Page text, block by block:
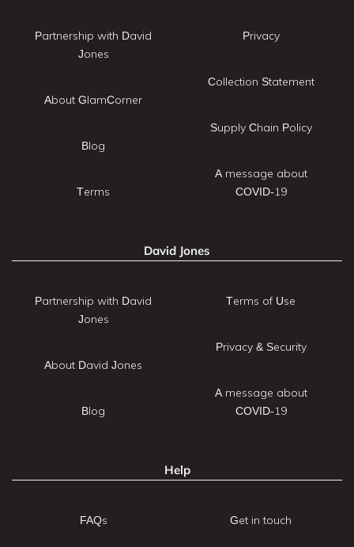
Partnership with David
Jones
About GlamCorner
Blog
Terms
Privacy
Collection Statement
Supply Chain Policy
A message about
COVID-19
David Jones
Partnership with David
Jones
About David Jones
Blog
Terms of Use
Privacy & Security
A message about
COVID-19
Help
FAQs Get in touch